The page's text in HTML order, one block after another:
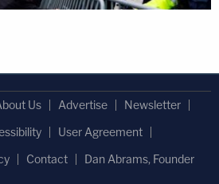
Us Advertise
Newsletter
User Agreement
Contact Dan Abrams, Founder